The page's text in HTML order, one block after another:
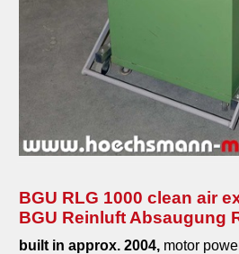
BGU RLG 1000 clean air
BGU Reinluft Absaugung
built in approx. 2004, motor